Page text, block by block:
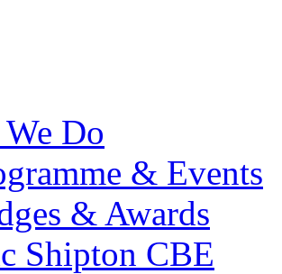
Do
& Events
& Awards
Shipton CBE